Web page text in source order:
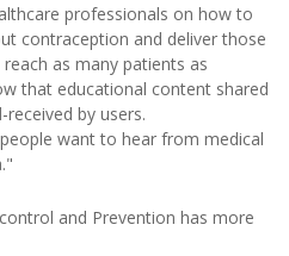
professionals on how to
contraception and deliver those
as many patients as
that educational content shared
by users.
want to hear from medical
and Prevention has more